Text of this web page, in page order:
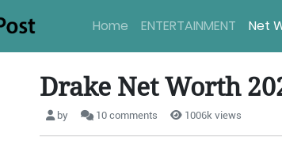
Home ENTERTAINMENT Net
Drake Net Worth
by 10 comments 1006k views